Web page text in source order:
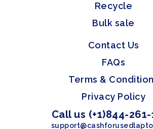
Recycle
Bulk sale
Contact Us
FAQs
Terms &
Privacy Policy
Call us (+1)844-